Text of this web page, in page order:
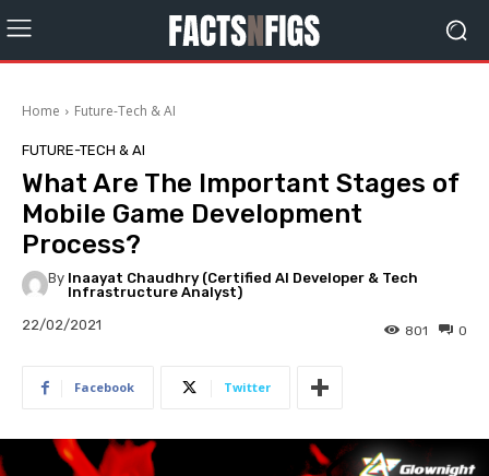
Home Future-Tech & AI
FUTURE-TECH & AI
What Are The Important Stages of
Mobile Game Development
Process?
By Inaayat Chaudhry (Certified AI Developer & Tech
Infrastructure Analyst)
22/02/2021 0
801
Facebook Twitter